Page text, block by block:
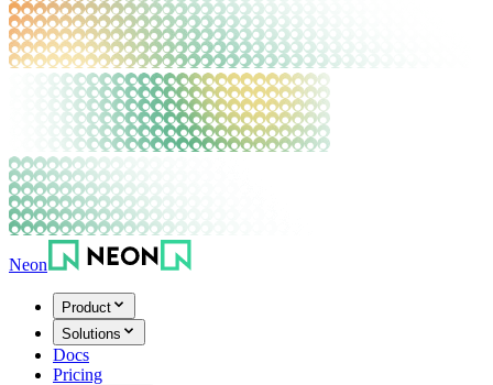
Neon
Product
Solutions
Docs
Pricing